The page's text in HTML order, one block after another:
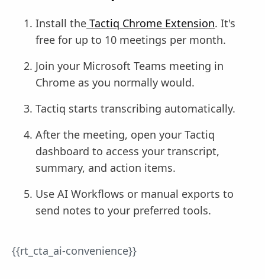
Install the Tactiq Chrome Extension. It's
free for up to 10 meetings per month.
Join your Microsoft Teams meeting in
Chrome as you normally would.
Tactiq starts transcribing automatically.
After the meeting, open your Tactiq
dashboard to access your transcript,
summary, and action items.
Use AI Workflows or manual exports to
send notes to your preferred tools.
{{rt_cta_ai-convenience}}